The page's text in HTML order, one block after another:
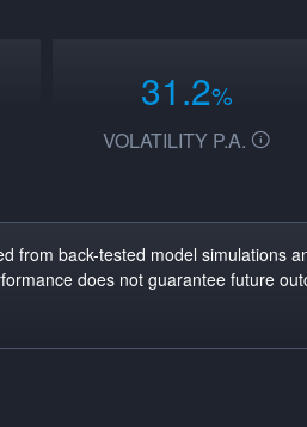
31.2%
VOLATILITY P.A.
from back-tested model simulations
does not guarantee future